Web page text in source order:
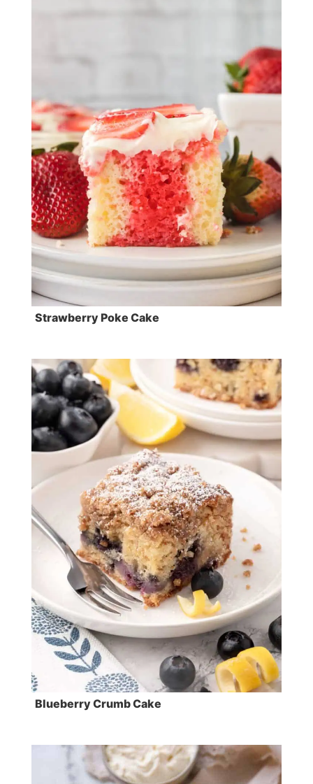
Strawberry Poke Cake
Blueberry Crumb Cake